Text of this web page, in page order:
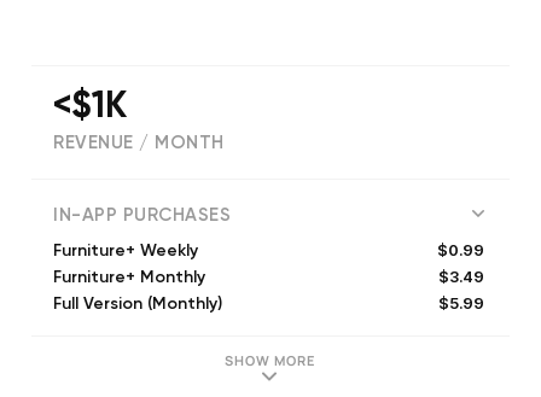
<$1K
REVENUE / MONTH
IN-APP PURCHASES
Furniture+ Weekly $0.99
Furniture+ Monthly $3.49
Full Version (Monthly) $5.99
SHOW MORE